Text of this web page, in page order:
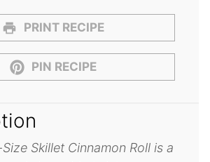
PRINT RECIPE
PIN RECIPE
Skillet Cinnamon Roll is a